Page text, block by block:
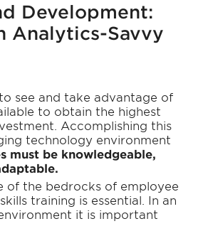
Development:
Analytics-Savvy
see and take advantage of
to obtain the highest
Accomplishing this
technology environment
must be knowledgeable,
of the bedrocks of employee
training is essential. In an
it is important